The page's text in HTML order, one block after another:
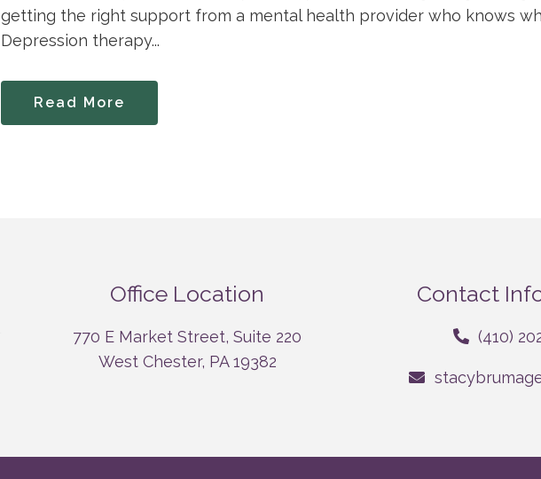
getting the right support from a mental health provider who knows
Depression therapy...
Read More
Office Location
770 E Market Street, Suite 220
West Chester, PA 19382
Contact
(410)